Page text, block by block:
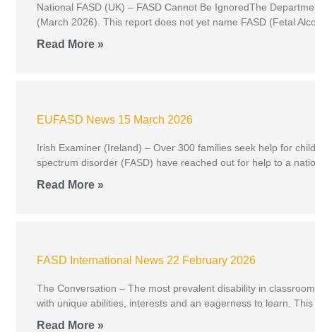
National FASD (UK) – FASD Cannot Be IgnoredThe
(March 2026). This report does not yet name FASD (Fetal
Read More »
EUFASD News 15 March 2026
Irish Examiner (Ireland) – Over 300 families seek help for
spectrum disorder (FASD) have reached out for help to a
Read More »
FASD International News 22 February 2026
The Conversation – The most prevalent disability in
with unique abilities, interests and an eagerness to learn.
Read More »